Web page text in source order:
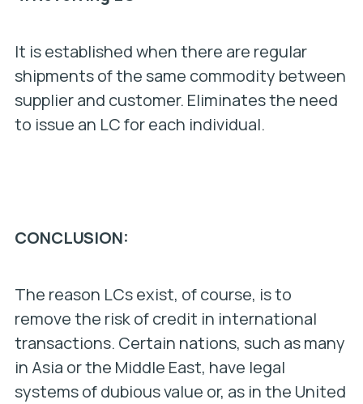
It is established when there are regular
shipments of the same commodity between
supplier and customer. Eliminates the need
to issue an LC for each individual.
CONCLUSION:
The reason LCs exist, of course, is to
remove the risk of credit in international
transactions. Certain nations, such as many
in Asia or the Middle East, have legal
systems of dubious value or, as in the United